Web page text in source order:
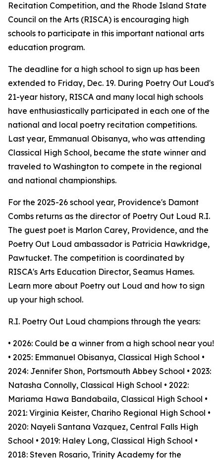
Recitation Competition, and the Rhode Island State
Council on the Arts (RISCA) is encouraging high
schools to participate in this important national arts
education program.
The deadline for a high school to sign up has been
extended to Friday, Dec. 19. During Poetry Out Loud's
21-year history, RISCA and many local high schools
have enthusiastically participated in each one of the
national and local poetry recitation competitions.
Last year, Emmanual Obisanya, who was attending
Classical High School, became the state winner and
traveled to Washington to compete in the regional
and national championships.
For the 2025-26 school year, Providence's Damont
Combs returns as the director of Poetry Out Loud R.I.
The guest poet is Marlon Carey, Providence, and the
Poetry Out Loud ambassador is Patricia Hawkridge,
Pawtucket. The competition is coordinated by
RISCA's Arts Education Director, Seamus Hames.
Learn more about Poetry out Loud and how to sign
up your high school.
R.I. Poetry Out Loud champions through the years:
• 2026: Could be a winner from a high school near you!
• 2025: Emmanuel Obisanya, Classical High School •
2024: Jennifer Shon, Portsmouth Abbey School • 2023:
Natasha Connolly, Classical High School • 2022:
Mariama Hawa Bandabaila, Classical High School •
2021: Virginia Keister, Chariho Regional High School •
2020: Nayeli Santana Vazquez, Central Falls High
School • 2019: Haley Long, Classical High School •
2018: Steven Rosario, Trinity Academy for the